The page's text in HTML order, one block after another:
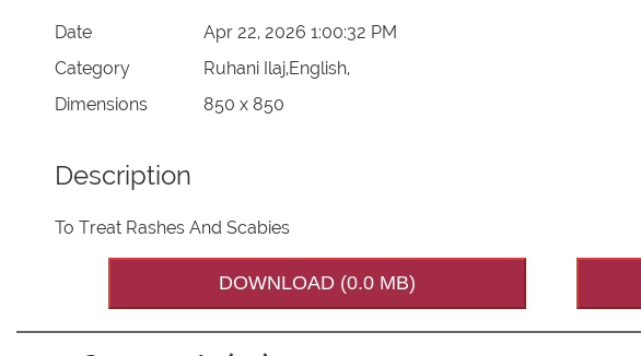
Date
Apr 22, 2026 1:00:32 PM
Category
Ruhani Ilaj,English,
Dimensions
850 x 850
Description
To Treat Rashes And Scabies
DOWNLOAD (0.0 MB)